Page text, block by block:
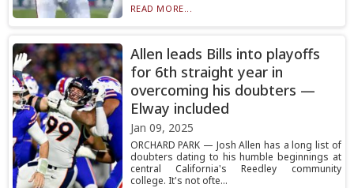
READ MORE...
Allen leads Bills into playoffs
for 6th straight year in
overcoming his doubters —
Elway included
Jan 09, 2025
ORCHARD PARK — Josh Allen has a long list of
doubters dating to his humble beginnings at
central California's Reedley community
college. It's not ofte...